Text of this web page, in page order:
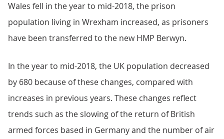
Wales fell in the year to mid-2018, the prison
population living in Wrexham increased, as prisoners
have been transferred to the new HMP Berwyn.
In the year to mid-2018, the UK population decreased
by 680 because of these changes, compared with
increases in previous years. These changes reflect
trends such as the slowing of the return of British
armed forces based in Germany and the number of air